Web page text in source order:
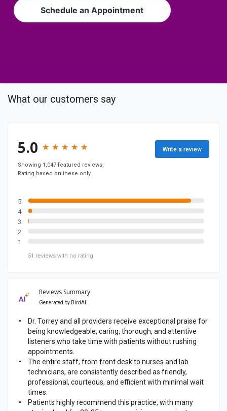
n
k
a
Schedule an Appointment
What our customers say
5.0 ★
★ ★
★ ★
★ ★
★ ★
★
Showing 1,047 featured reviews,
Rating based on these only
5
4
3
2
1
51 reviews with no rating
Write a review
Reviews Summary
Generated by BirdAI
Dr. Torrey and all providers receive exceptional praise for
being knowledgeable, caring, thorough, and attentive
listeners who take time with patients without rushing
appointments.
The entire staff, from front desk to nurses and lab
technicians, are consistently described as friendly,
professional, courteous, and efficient with minimal wait
times.
Patients highly recommend this practice, with many